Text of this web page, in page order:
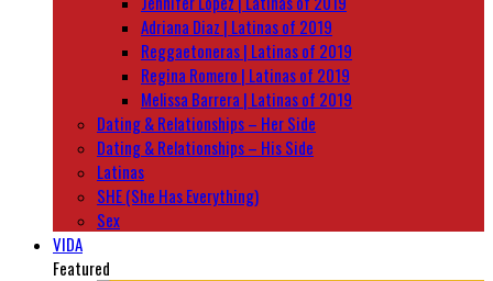
Adriana Diaz | Latinas of 2019
Reggaetoneras | Latinas of 2019
Regina Romero | Latinas of 2019
Melissa Barrera | Latinas of 2019
Dating & Relationships – Her Side
Dating & Relationships – His Side
Latinas
SHE (She Has Everything)
Sex
VIDA
Featured